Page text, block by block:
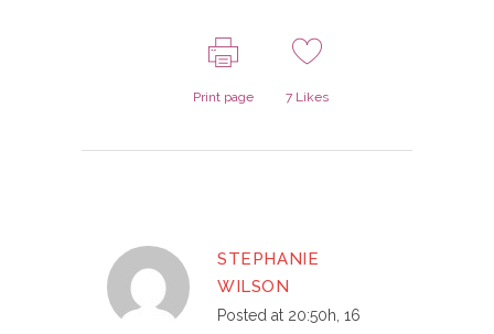
Print page 7 Likes
STEPHANIE
WILSON
Posted at 20:50h, 16